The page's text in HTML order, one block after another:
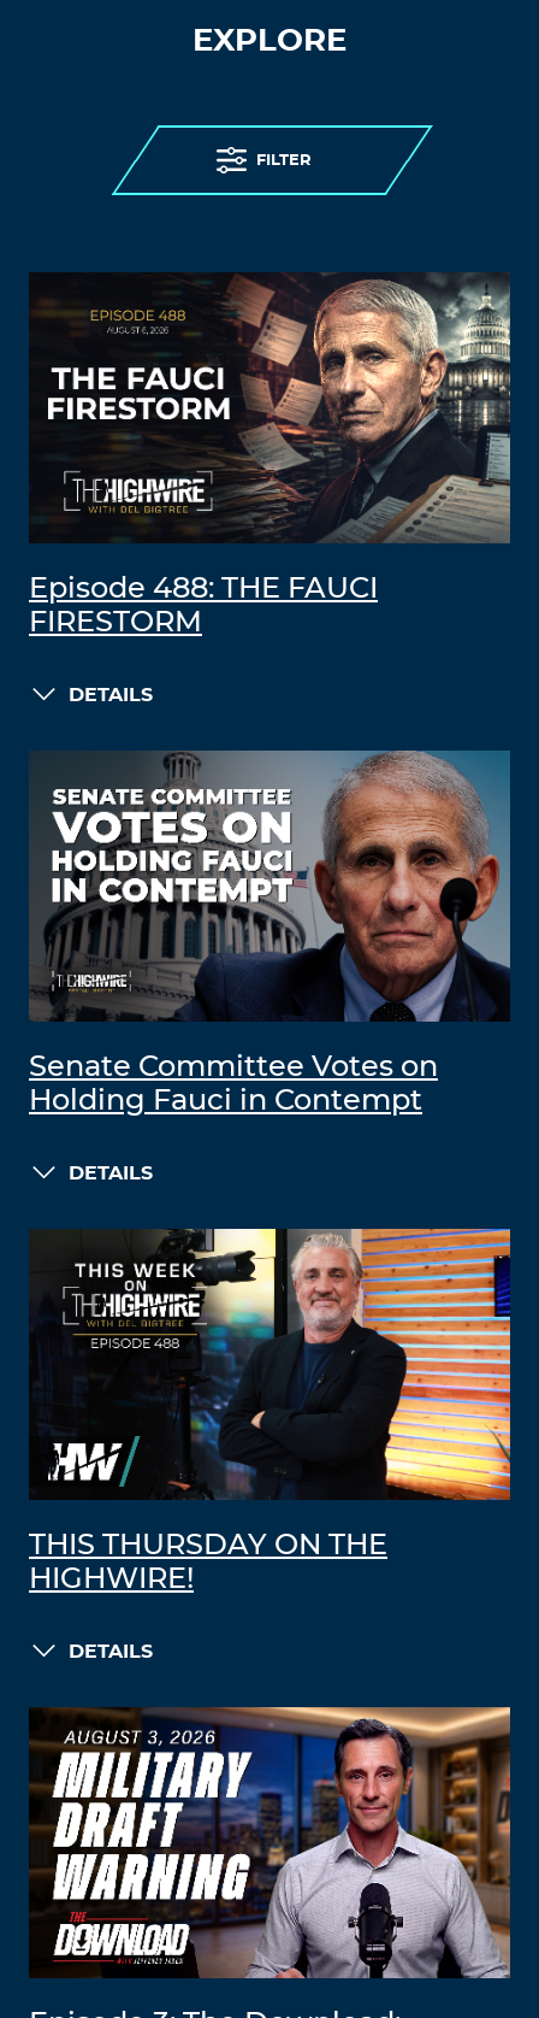
EXPLORE
FILTER
Episode 488: THE FAUCI
FIRESTORM
DETAILS
Senate Committee Votes on
Holding Fauci in Contempt
DETAILS
THIS THURSDAY ON THE
HIGHWIRE!
DETAILS